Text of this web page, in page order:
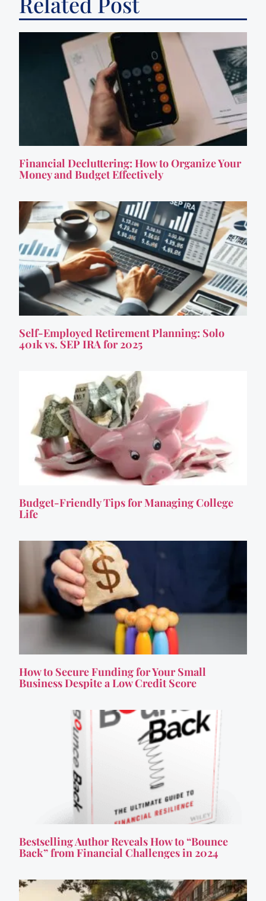
Financial Decluttering: How to Organize Your
Money and Budget Effectively
Self-Employed Retirement Planning: Solo
401k vs. SEP IRA for 2025
Budget-Friendly Tips for Managing College
Life
How to Secure Funding for Your Small
Business Despite a Low Credit Score
Bestselling Author Reveals How to “Bounce
Back” from Financial Challenges in 2024